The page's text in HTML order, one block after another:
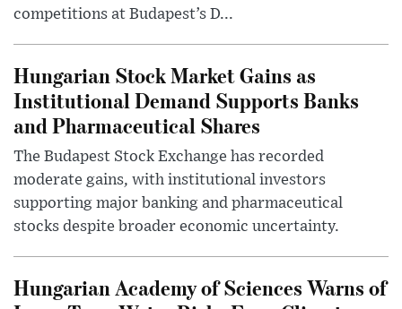
competitions at Budapest’s D...
Hungarian Stock Market Gains as
Institutional Demand Supports Banks
and Pharmaceutical Shares
The Budapest Stock Exchange has recorded
moderate gains, with institutional investors
supporting major banking and pharmaceutical
stocks despite broader economic uncertainty.
Hungarian Academy of Sciences Warns of